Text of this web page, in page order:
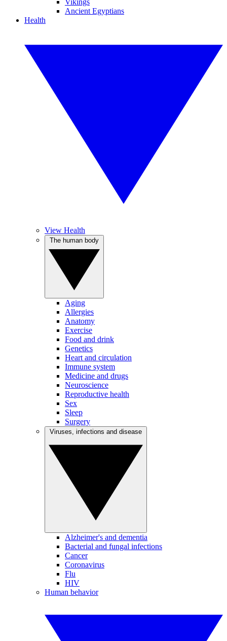
Vikings
Ancient Egyptians
Health
View Health
Aging
Allergies
Anatomy
Exercise
Food and drink
Genetics
Heart and circulation
Immune system
Medicine and drugs
Neuroscience
Reproductive health
Sex
Sleep
Surgery
Alzheimer's and dementia
Bacterial and fungal infections
Cancer
Coronavirus
Flu
HIV
Human behavior